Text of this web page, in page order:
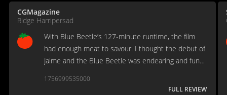
CGMagazine
Ridge Harripersad
With Blue Beetle’s 127-minute runtime, the film
had enough meat to savour. I thought the debut of
Jaime and the Blue Beetle was endearing and funny
me feel lactose-intolerant of the overall viewing.
1756999535000
FULL REVIEW